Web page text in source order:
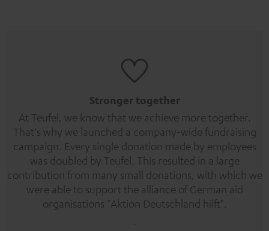
Stronger together
At Teufel, we know that we achieve more together.
That's why we launched a company-wide fundraising
campaign. Every single donation made by employees
was doubled by Teufel. This resulted in a large
contribution from many small donations, with which we
were able to support the alliance of German aid
organisations "Aktion Deutschland hilft".
.